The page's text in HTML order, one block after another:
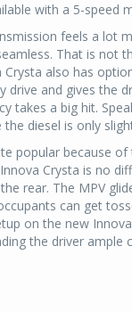
with a 5-speed
feels a lot
That is not
also has
and gives the
takes a big hit.
diesel is only
popular because
Crysta is no
rear. The MPV
can get
on the new
the driver ample